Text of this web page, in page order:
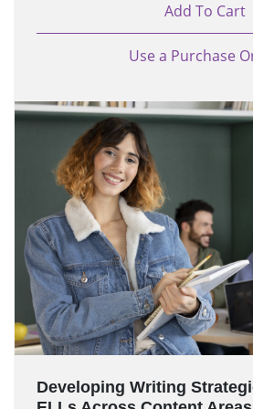
Add To Cart
Use a Purchase
Developing Writing